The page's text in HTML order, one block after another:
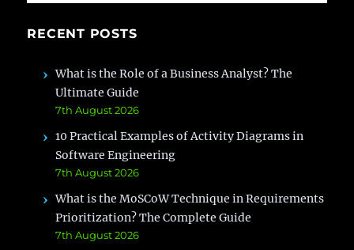
RECENT POSTS
What is the Role of a Business Analyst? The
Ultimate Guide
7th August 2026
10 Practical Examples of Activity Diagrams in
Software Engineering
7th August 2026
What is the MoSCoW Technique in Requirements
Prioritization? The Complete Guide
7th August 2026